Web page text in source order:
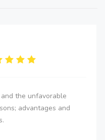
the unfavorable
advantages and